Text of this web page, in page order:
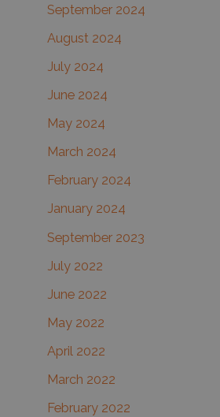
September 2024
August 2024
July 2024
June 2024
May 2024
March 2024
February 2024
January 2024
September 2023
July 2022
June 2022
May 2022
April 2022
March 2022
February 2022